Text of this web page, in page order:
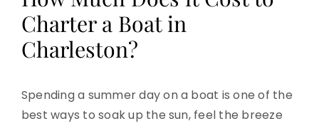
Charter a Boat in
Charleston?
Spending a summer day on a boat is one of the
best ways to soak up the sun, feel the breeze